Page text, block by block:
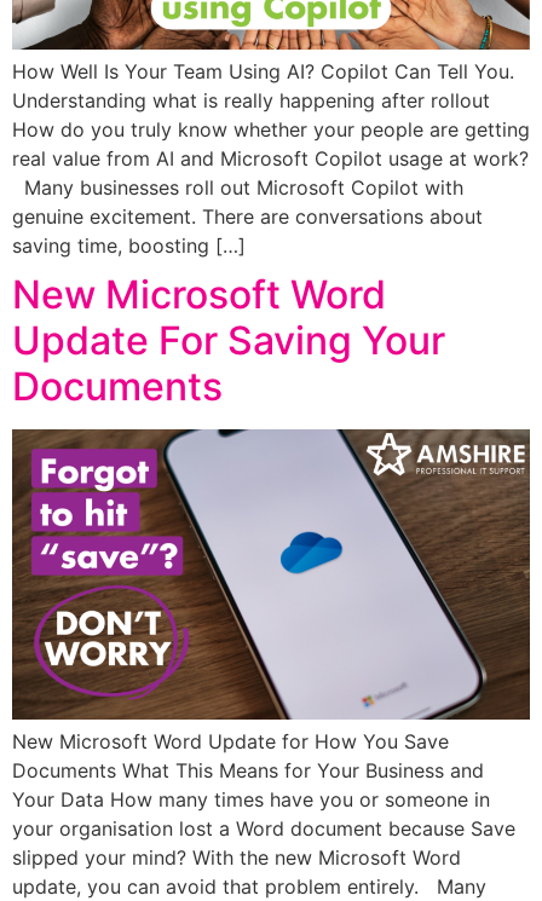
How Well Is Your Team Using AI? Copilot Can Tell You.
Understanding what is really happening after rollout
How do you truly know whether your people are getting
real value from AI and Microsoft Copilot usage at work?
Many businesses roll out Microsoft Copilot with
genuine excitement. There are conversations about
saving time, boosting […]
New Microsoft Word
Update For Saving Your
Documents
New Microsoft Word Update for How You Save
Documents What This Means for Your Business and
Your Data How many times have you or someone in
your organisation lost a Word document because Save
slipped your mind? With the new Microsoft Word
update, you can avoid that problem entirely. Many